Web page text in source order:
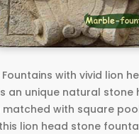
Fountains with vivid lion
an unique natural stone
with square
lion head stone